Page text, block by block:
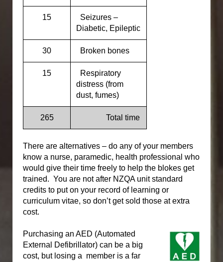
15
Seizures –
Diabetic, Epileptic
30 Broken bones
15
Respiratory
distress (from
dust, fumes)
265 Total time
There are alternatives – do any of your members
know a nurse, paramedic, health professional who
would give their time freely to help the blokes get
trained. You are not after NZQA unit standard
credits to put on your record of learning or
curriculum vitae, so don’t get sold those at extra
cost.
Purchasing an AED (Automated
External Defibrillator) can be a big
cost, but losing a member is a far